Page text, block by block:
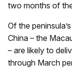
two months of
Of the
China – the
– are likely to
through March